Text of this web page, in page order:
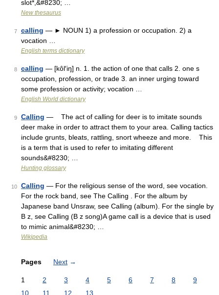
slot*,&#8230; …
New thesaurus
7 calling — ► NOUN 1) a profession or occupation. 2) a
vocation …
English terms dictionary
8 calling — [kôl′iŋ] n. 1. the action of one that calls 2. one s
occupation, profession, or trade 3. an inner urging toward
some profession or activity; vocation …
English World dictionary
9 Calling — The act of calling for deer is to imitate sounds
deer make in order to attract them to your area. Calling tactics
include grunts, bleats, rattling, snort wheeze and more. This
is a term that is used to refer to imitating different
sounds&#8230; …
Hunting glossary
10 Calling — For the religious sense of the word, see vocation.
For the rock band, see The Calling . For the album by
Japanese band Unsraw, see Calling (album). For the single by
B z, see Calling (B z song)A game call is a device that is used
to mimic animal&#8230; …
Wikipedia
Pages Next →
1 2 3 4 5 6 7 8
9
10
11 12 13